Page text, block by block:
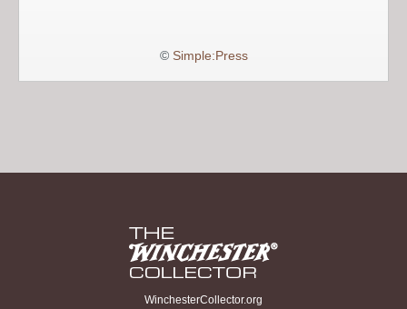
© Simple:Press
WinchesterCollector.org